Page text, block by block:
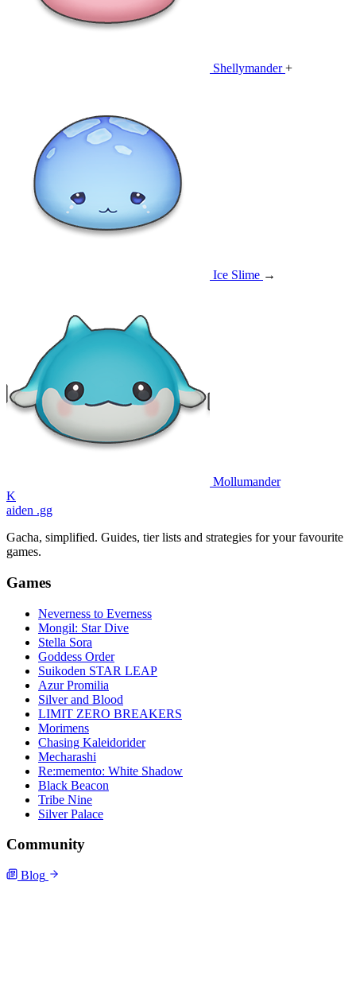
Shellymander +
Ice Slime →
Mollumander
K
aiden .gg
Gacha, simplified. Guides, tier lists and strategies for your favourite
games.
Games
Neverness to Everness
Mongil: Star Dive
Stella Sora
Goddess Order
Suikoden STAR LEAP
Azur Promilia
Silver and Blood
LIMIT ZERO BREAKERS
Morimens
Chasing Kaleidorider
Mecharashi
Re:memento: White Shadow
Black Beacon
Tribe Nine
Silver Palace
Community
Blog